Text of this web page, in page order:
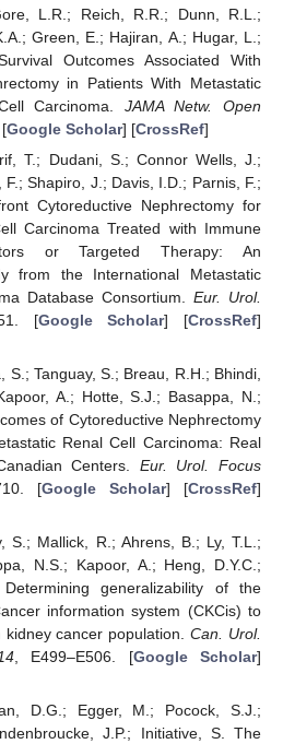
L.R.; Reich, R.R.; Dunn, R.L.;
Green, E.; Hajiran, A.; Hugar, L.;
Outcomes Associated With
in Patients With Metastatic
Carcinoma. JAMA Netw. Open
Google Scholar] [CrossRef]
T.; Dudani, S.; Connor Wells, J.;
Shapiro, J.; Davis, I.D.; Parnis, F.;
Cytoreductive Nephrectomy for
Carcinoma Treated with Immune
or Targeted Therapy: An
from the International Metastatic
Database Consortium. Eur. Urol.
[Google Scholar] [CrossRef]
S.; Tanguay, S.; Breau, R.H.; Bhindi,
A.; Hotte, S.J.; Basappa, N.;
of Cytoreductive Nephrectomy
Renal Cell Carcinoma: Real
Centers. Eur. Urol. Focus
[Google Scholar] [CrossRef]
S.; Mallick, R.; Ahrens, B.; Ly, T.L.;
N.S.; Kapoor, A.; Heng, D.Y.C.;
generalizability of the
information system (CKCis) to
kidney cancer population.Can. Urol.
14, E499–E506. [Google Scholar]
D.G.; Egger, M.; Pocock, S.J.;
J.P.; Initiative, S. The